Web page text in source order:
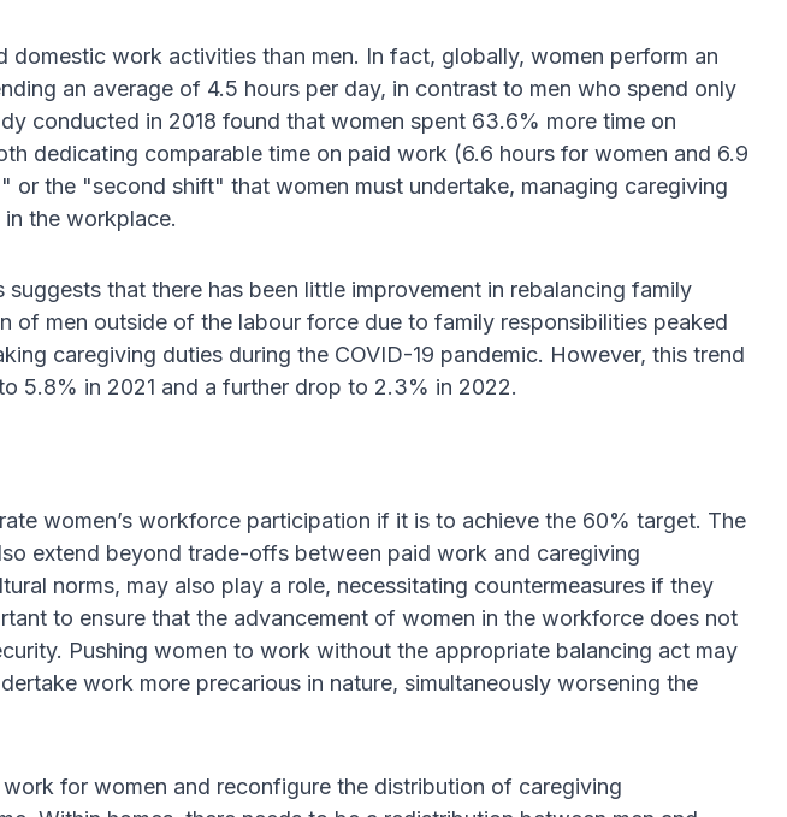
domestic work activities than men. In fact, globally, women perform an
an average of 4.5 hours per day, in contrast to men who spend only
conducted in 2018 found that women spent 63.6% more time on
dedicating comparable time on paid work (6.6 hours for women and 6.9
or the "second shift" that women must undertake, managing caregiving
the workplace.
that there has been little improvement in rebalancing family
of men outside of the labour force due to family responsibilities peaked
caregiving duties during the COVID-19 pandemic. However, this trend
5.8% in 2021 and a further drop to 2.3% in 2022.
women’s workforce participation if it is to achieve the 60% target. The
extend beyond trade-offs between paid work and caregiving
norms, may also play a role, necessitating countermeasures if they
to ensure that the advancement of women in the workforce does not
Pushing women to work without the appropriate balancing act may
work more precarious in nature, simultaneously worsening the
for women and reconfigure the distribution of caregiving